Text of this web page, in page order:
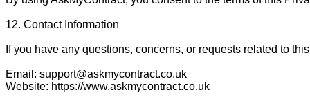
12. Contact Information
If you have any questions, concerns, or requests related to
Email: support@askmycontract.co.uk
Website: https://www.askmycontract.co.uk